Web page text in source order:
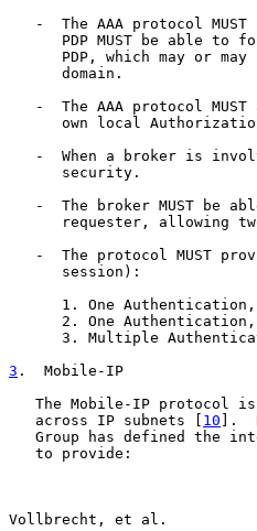
-  The AAA protocol MUST
PDP MUST be able to
PDP, which may or may
      domain.
-  The AAA protocol MUST
own local
-  When a broker is
      security.
-  The broker MUST be
requester, allowing
-  The protocol MUST
      session):
1. One
2. One
3. Multiple
3 .  Mobile-IP
The Mobile-IP protocol
   across IP subnets [
10 ].
Group has defined the
   to provide:
Vollbrecht, et al.